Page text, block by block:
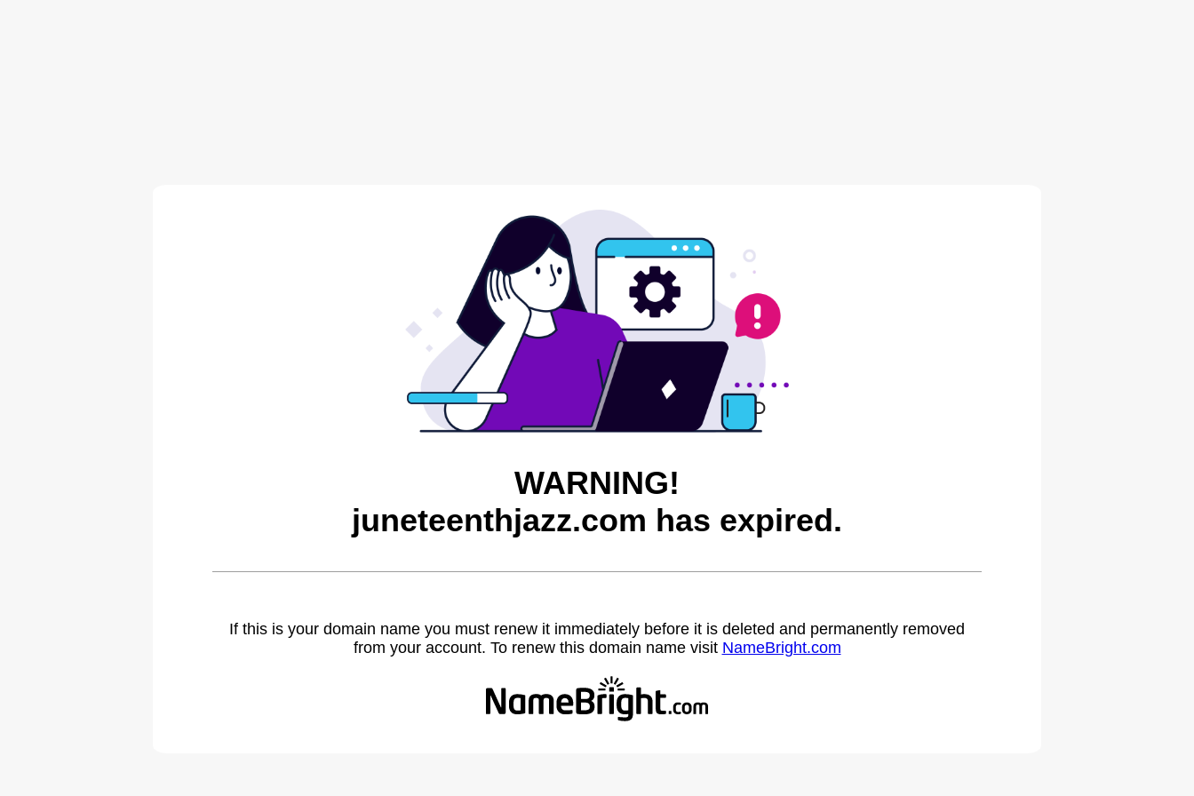
WARNING!
juneteenthjazz.com has expired.
If this is your domain name you must renew it immediately before it is deleted and permanently removed
from your account. To renew this domain name visit NameBright.com